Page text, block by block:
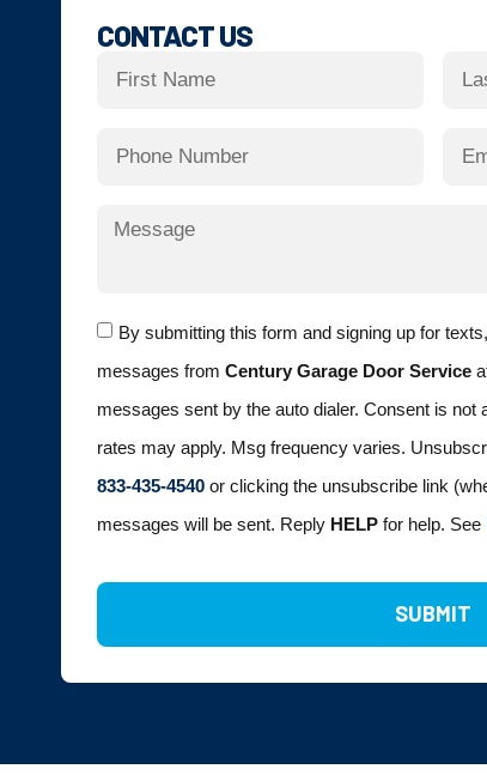
CONTACT US
By submitting this form and signing up for
messages from Century Garage Door Service
messages sent by the auto dialer. Consent is not
rates may apply. Msg frequency varies.
833-435-4540 or clicking the unsubscribe link
messages will be sent. Reply HELP for help. See
SUBMIT